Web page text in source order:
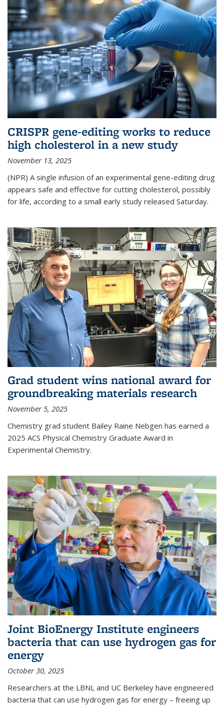
CRISPR gene-editing works to reduce
high cholesterol in a new study
November 13, 2025
(NPR) A single infusion of an experimental gene-editing drug
appears safe and effective for cutting cholesterol, possibly
for life, according to a small early study released Saturday.
Grad student wins national award for
groundbreaking materials research
November 5, 2025
Chemistry grad student Bailey Raine Nebgen has earned a
2025 ACS Physical Chemistry Graduate Award in
Experimental Chemistry.
Joint BioEnergy Institute engineers
bacteria that can use hydrogen gas for
energy
October 30, 2025
Researchers at the LBNL and UC Berkeley have engineered
bacteria that can use hydrogen gas for energy – freeing up